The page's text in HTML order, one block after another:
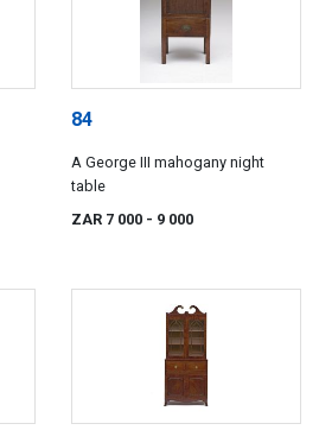
84
A George III mahogany night
table
ZAR 7 000 - 9 000